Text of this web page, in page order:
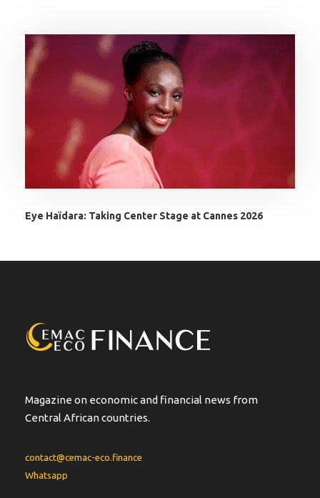
Eye Haïdara: Taking Center Stage at Cannes 2026
Magazine on economic and financial news from
Central African countries.
contact@cemac-eco.finance
Whatsapp